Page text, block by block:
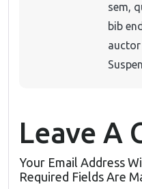
sem,
bib
auctor
Leave A
Your Email Address
Required Fields Are